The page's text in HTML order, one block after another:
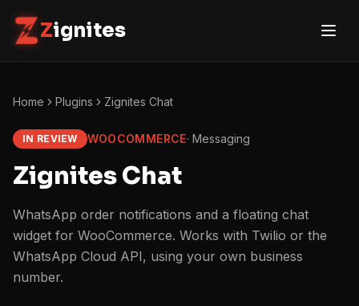
Zignites
Home Plugins Zignites Chat
IN REVIEW WOOCOMMERCE· Messaging
Zignites Chat
WhatsApp order notifications and a floating chat
widget for WooCommerce. Works with Twilio or the
WhatsApp Cloud API, using your own business
number.